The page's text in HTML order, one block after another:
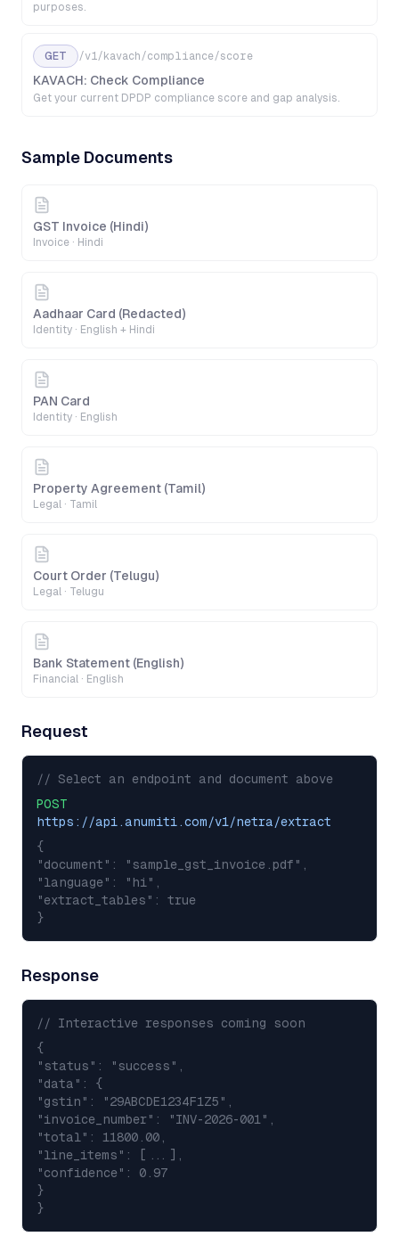
purposes.
GET /v1/kavach/compliance/score
KAVACH: Check Compliance
Get your current DPDP compliance score and gap analysis.
Sample Documents
GST Invoice (Hindi)
Invoice · Hindi
Aadhaar Card (Redacted)
Identity · English + Hindi
PAN Card
Identity · English
Property Agreement (Tamil)
Legal · Tamil
Court Order (Telugu)
Legal · Telugu
Bank Statement (English)
Financial · English
Request
// Select an endpoint and document above
POST
https://api.anumiti.com/v1/netra/extract
{
"document": "sample_gst_invoice.pdf",
"language": "hi",
"extract_tables": true
}
Response
// Interactive responses coming soon
{
"status": "success",
"data": {
"gstin": "29ABCDE1234F1Z5",
"invoice_number": "INV-2026-001",
"total": 11800.00,
"line_items": [...],
"confidence": 0.97
}
}